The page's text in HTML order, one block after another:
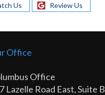
Us Review Us
Office
Office
Lazelle Road East, Suite B